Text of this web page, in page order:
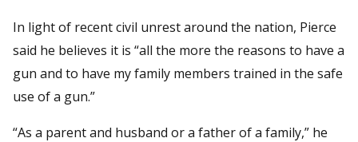
In light of recent civil unrest around the nation, Pierce
said he believes it is “all the more the reasons to have a
gun and to have my family members trained in the safe
use of a gun.”
“As a parent and husband or a father of a family,” he